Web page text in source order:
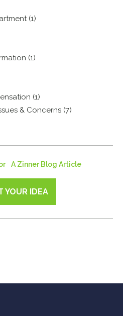
(1)
(1)
(1)
& Concerns (7)
A Zinner Blog Article
YOUR IDEA